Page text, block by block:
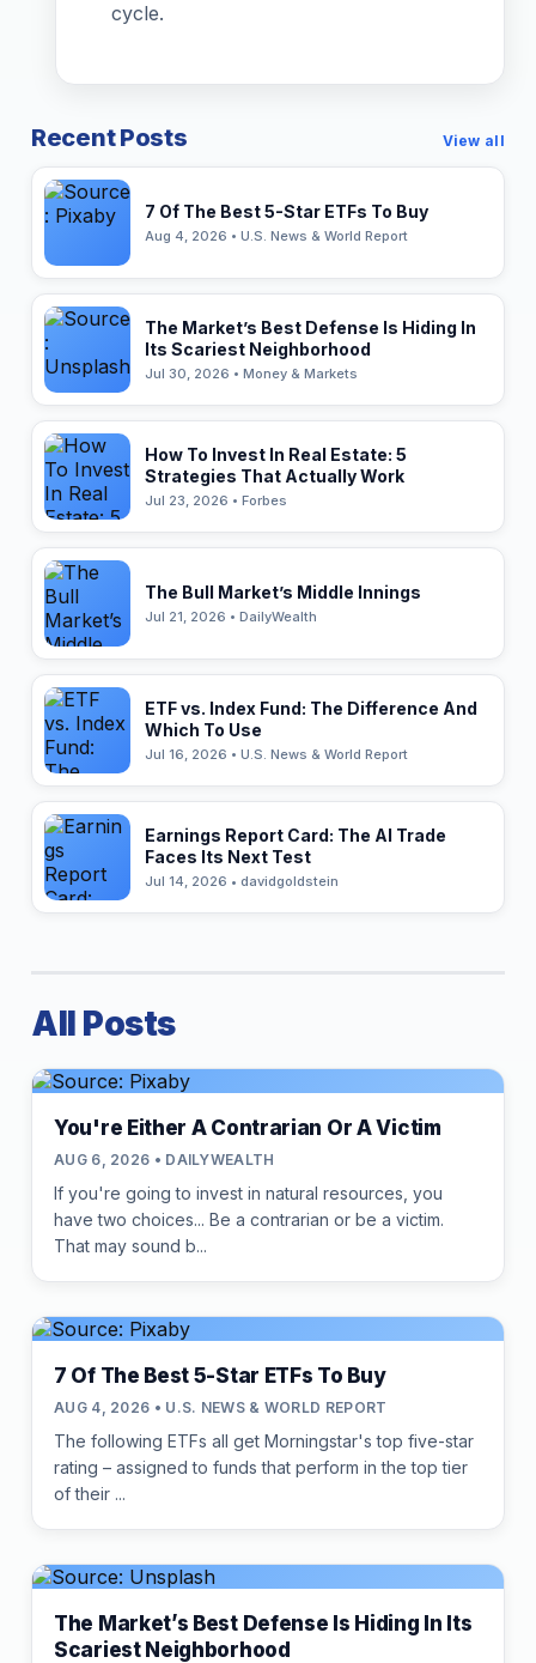
cycle.
Recent Posts View all
7 Of The Best 5-Star ETFs To Buy
Aug 4, 2026 • U.S. News & World Report
The Market’s Best Defense Is Hiding In
Its Scariest Neighborhood
Jul 30, 2026 • Money & Markets
How To Invest In Real Estate: 5
Strategies That Actually Work
Jul 23, 2026 • Forbes
The Bull Market’s Middle Innings
Jul 21, 2026 • DailyWealth
ETF vs. Index Fund: The Difference And
Which To Use
Jul 16, 2026 • U.S. News & World Report
Earnings Report Card: The AI Trade
Faces Its Next Test
Jul 14, 2026 • davidgoldstein
All Posts
You're Either A Contrarian Or A Victim
AUG 6, 2026 • DAILYWEALTH
If you're going to invest in natural resources, you
have two choices... Be a contrarian or be a victim.
That may sound b...
7 Of The Best 5-Star ETFs To Buy
AUG 4, 2026 • U.S. NEWS & WORLD REPORT
The following ETFs all get Morningstar's top five-star
rating – assigned to funds that perform in the top tier
of their ...
The Market’s Best Defense Is Hiding In Its
Scariest Neighborhood